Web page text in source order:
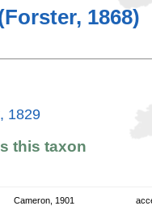
1868)
1829
this taxon
Cameron, 1901